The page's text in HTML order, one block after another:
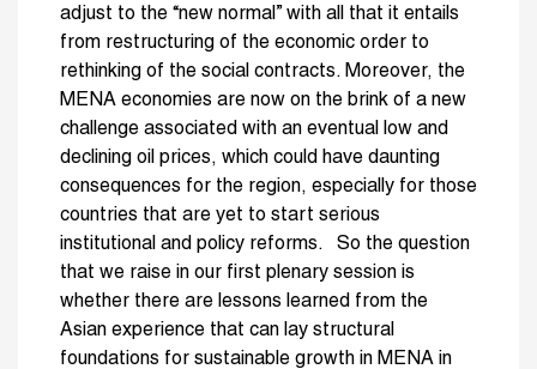
adjust to the “new normal” with all that it entails
from restructuring of the economic order to
rethinking of the social contracts. Moreover, the
MENA economies are now on the brink of a new
challenge associated with an eventual low and
declining oil prices, which could have daunting
consequences for the region, especially for those
countries that are yet to start serious
institutional and policy reforms. So the question
that we raise in our first plenary session is
whether there are lessons learned from the
Asian experience that can lay structural
foundations for sustainable growth in MENA in